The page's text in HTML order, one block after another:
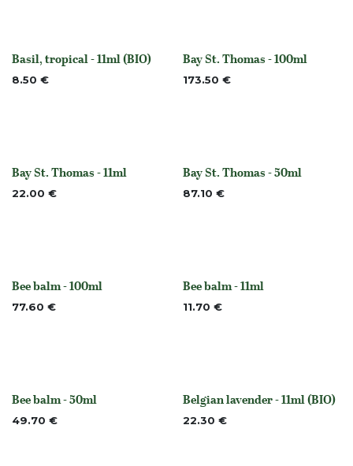
None
Basil, tropical - 11ml (BIO)
8.50 € None
Bay St. Thomas - 100ml
173.50 €
None
Bay St. Thomas - 11ml
22.00 € None
Bay St. Thomas - 50ml
87.10 €
None
Bee balm - 100ml
77.60 € None
Bee balm - 11ml
11.70 €
None
Bee balm - 50ml
49.70 € Out of stock
Belgian lavender - 11ml (BIO)
22.30 €